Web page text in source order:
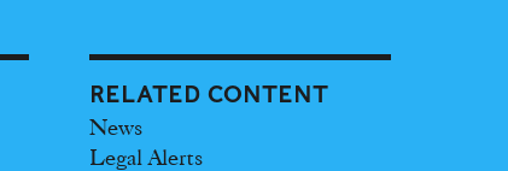
RELATED CONTENT
News
Legal Alerts